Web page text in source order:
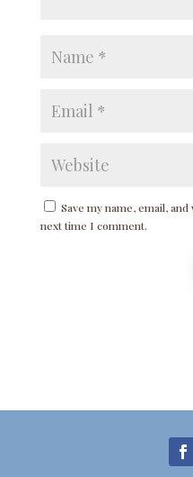
Save my name, email,
next time I comment.